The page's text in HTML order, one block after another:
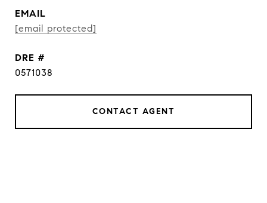
EMAIL
[email protected]
DRE #
0571038
CONTACT AGENT